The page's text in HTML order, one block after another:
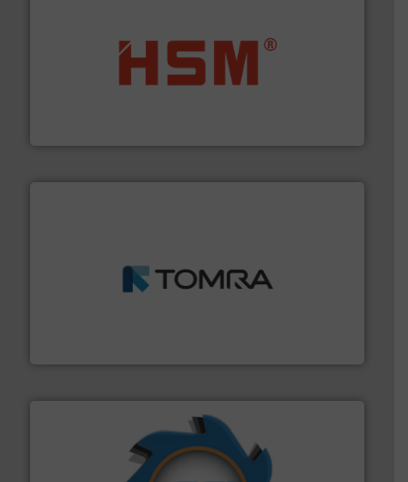
waste materials into bales.More info ➜
management industries including metal, plastics, MSW
More info ➜